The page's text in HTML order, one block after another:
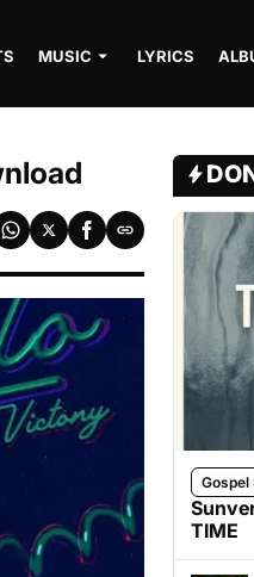
MUSIC LYRICS
Gospel
TIME